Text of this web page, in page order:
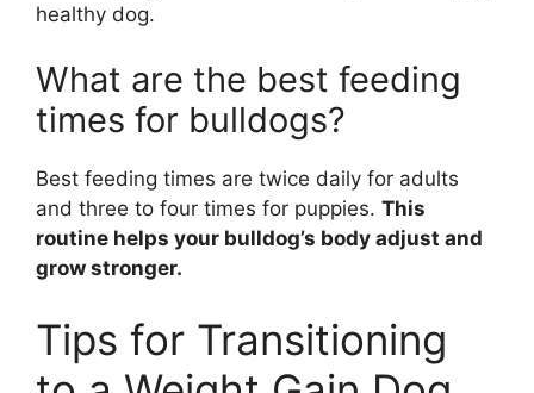
healthy dog.
What are the best feeding
times for bulldogs?
Best feeding times are twice daily for adults
and three to four times for puppies. This
routine helps your bulldog’s body adjust and
grow stronger.
Tips for Transitioning